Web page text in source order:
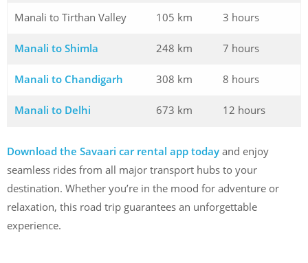
Manali to Tirthan Valley 105 km 3 hours
Manali to Shimla 248 km 7 hours
Manali to Chandigarh 308 km 8 hours
Manali to Delhi 673 km 12 hours
Download the Savaari car rental app today and enjoy
seamless rides from all major transport hubs to your
destination. Whether you’re in the mood for adventure or
relaxation, this road trip guarantees an unforgettable
experience.